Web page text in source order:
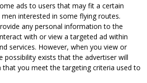
ads to users that may fit a certain
interested in some flying routes.
any personal information to the
with or view a targeted ad within
services. However, when you view or
possibility exists that the advertiser will
that you meet the targeting criteria used to